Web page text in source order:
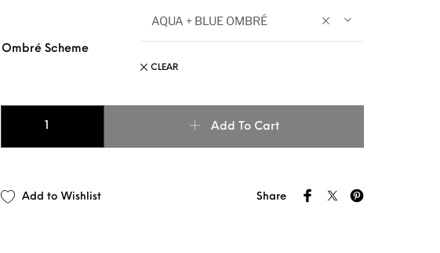
Ombré Scheme
AQUA + BLUE OMBRÉ
CLEAR
Add To Cart
Share
Add to Wishlist